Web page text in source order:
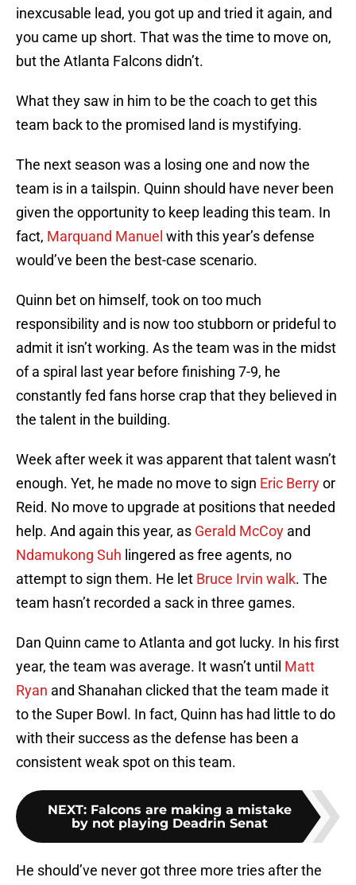
inexcusable lead, you got up and tried it again, and
you came up short. That was the time to move on,
but the Atlanta Falcons didn’t.
What they saw in him to be the coach to get this
team back to the promised land is mystifying.
The next season was a losing one and now the
team is in a tailspin. Quinn should have never been
given the opportunity to keep leading this team. In
fact, Marquand Manuel with this year’s defense
would’ve been the best-case scenario.
Quinn bet on himself, took on too much
responsibility and is now too stubborn or prideful to
admit it isn’t working. As the team was in the midst
of a spiral last year before finishing 7-9, he
constantly fed fans horse crap that they believed in
the talent in the building.
Week after week it was apparent that talent wasn’t
enough. Yet, he made no move to sign Eric Berryor
Reid. No move to upgrade at positions that needed
help. And again this year, as Gerald McCoy and
Ndamukong Suh lingered as free agents, no
attempt to sign them. He let Bruce Irvin walk. The
team hasn’t recorded a sack in three games.
Dan Quinn came to Atlanta and got lucky. In his first
year, the team was average. It wasn’t until Matt
Ryan and Shanahan clicked that the team made it
to the Super Bowl. In fact, Quinn has had little to do
with their success as the defense has been a
consistent weak spot on this team.
NEXT: Falcons are making a mistake
by not playing Deadrin Senat
He should’ve never got three more tries after the